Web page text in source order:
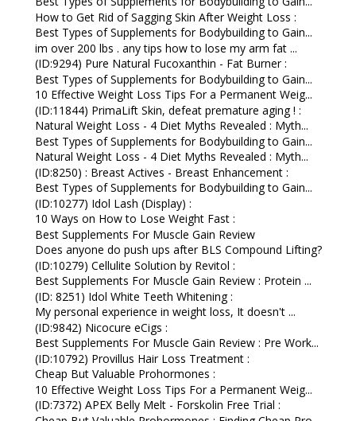
How to Get Rid of Sagging Skin After Weight Loss :
Best Types of Supplements for Bodybuilding to Gain...
im over 200 lbs . any tips how to lose my arm fat ...
(ID:9294) Pure Natural Fucoxanthin - Fat Burner :
Best Types of Supplements for Bodybuilding to Gain...
10 Effective Weight Loss Tips For a Permanent Weig...
(ID:11844) PrimaLift Skin, defeat premature aging ! :
Natural Weight Loss - 4 Diet Myths Revealed : Myth...
Best Types of Supplements for Bodybuilding to Gain...
Natural Weight Loss - 4 Diet Myths Revealed : Myth...
(ID:8250) : Breast Actives - Breast Enhancement :
Best Types of Supplements for Bodybuilding to Gain...
(ID:10277) Idol Lash (Display) :
10 Ways on How to Lose Weight Fast :
Best Supplements For Muscle Gain Review
Does anyone do push ups after BLS Compound Lifting?
(ID:10279) Cellulite Solution by Revitol :
Best Supplements For Muscle Gain Review : Protein ...
(ID: 8251) Idol White Teeth Whitening :
My personal experience in weight loss, It doesn't ...
(ID:9842) Nicocure eCigs :
Best Supplements For Muscle Gain Review : Pre Work...
(ID:10792) Provillus Hair Loss Treatment :
Cheap But Valuable Prohormones :
10 Effective Weight Loss Tips For a Permanent Weig...
(ID:7372) APEX Belly Melt - Forskolin Free Trial :